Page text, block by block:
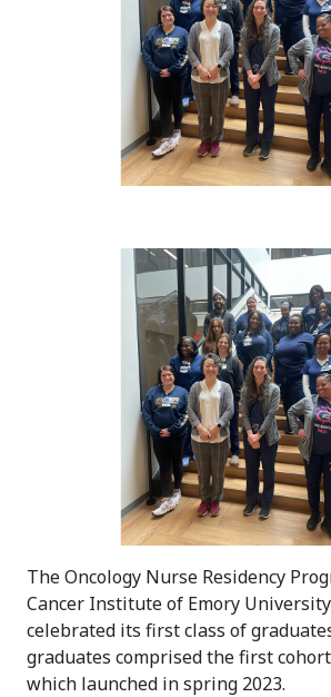
The Oncology Nurse Residency
Cancer Institute of Emory
celebrated its first class of
graduates comprised the first
which launched in spring 2023.